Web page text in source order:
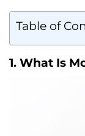
Table of
1. What Is